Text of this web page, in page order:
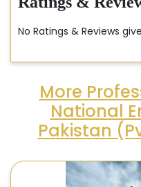
No Ratings & Reviews
More
National
Pakistan